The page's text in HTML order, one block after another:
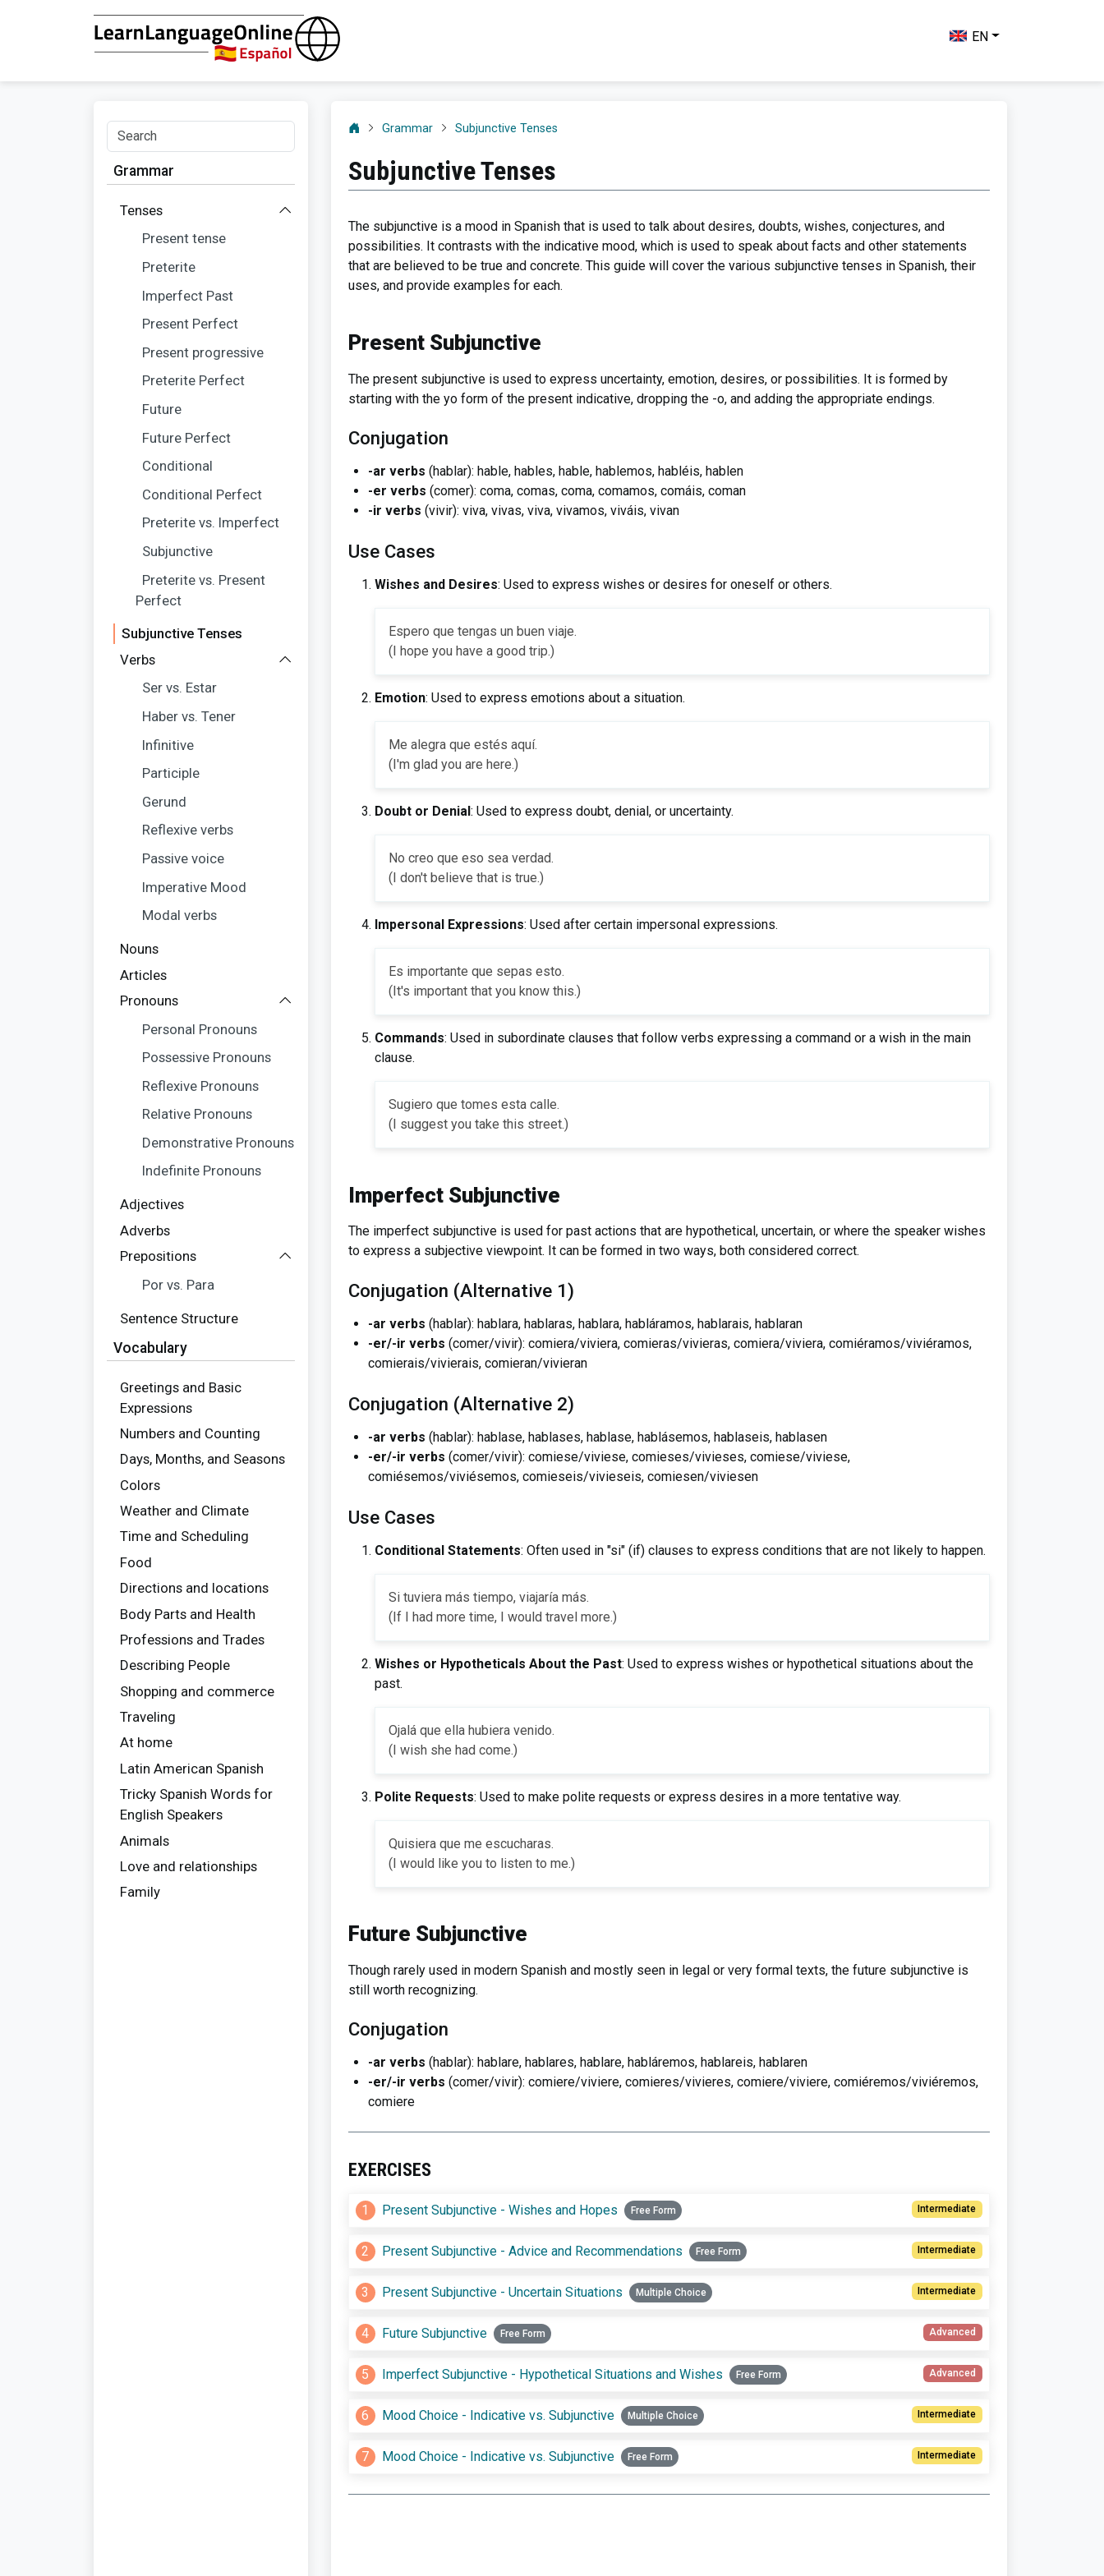
EN
Grammar
Tenses
Present tense
Preterite
Imperfect Past
Present Perfect
Present progressive
Preterite Perfect
Future
Future Perfect
Conditional
Conditional Perfect
Preterite vs. Imperfect
Subjunctive
Preterite vs. Present
Perfect
Subjunctive Tenses
Verbs
Ser vs. Estar
Haber vs. Tener
Infinitive
Participle
Gerund
Reflexive verbs
Passive voice
Imperative Mood
Modal verbs
Nouns
Articles
Pronouns
Personal Pronouns
Possessive Pronouns
Reflexive Pronouns
Relative Pronouns
Demonstrative Pronouns
Indefinite Pronouns
Adjectives
Adverbs
Prepositions
Por vs. Para
Sentence Structure
Vocabulary
Greetings and Basic
Expressions
Numbers and Counting
Days, Months, and Seasons
Colors
Weather and Climate
Time and Scheduling
Food
Directions and locations
Body Parts and Health
Professions and Trades
Describing People
Shopping and commerce
Traveling
At home
Latin American Spanish
Tricky Spanish Words for
English Speakers
Animals
Love and relationships
Family
Grammar Subjunctive Tenses
Subjunctive Tenses
The subjunctive is a mood in Spanish that is used to talk about desires, doubts, wishes, conjectures, and
possibilities. It contrasts with the indicative mood, which is used to speak about facts and other statements
that are believed to be true and concrete. This guide will cover the various subjunctive tenses in Spanish, their
uses, and provide examples for each.
Present Subjunctive
The present subjunctive is used to express uncertainty, emotion, desires, or possibilities. It is formed by
starting with the yo form of the present indicative, dropping the -o, and adding the appropriate endings.
Conjugation
-ar verbs (hablar): hable, hables, hable, hablemos, habléis, hablen
-er verbs (comer): coma, comas, coma, comamos, comáis, coman
-ir verbs (vivir): viva, vivas, viva, vivamos, viváis, vivan
Use Cases
Wishes and Desires: Used to express wishes or desires for oneself or others.
Espero que tengas un buen viaje.
(I hope you have a good trip.)
Emotion: Used to express emotions about a situation.
Me alegra que estés aquí.
(I'm glad you are here.)
Doubt or Denial: Used to express doubt, denial, or uncertainty.
No creo que eso sea verdad.
(I don't believe that is true.)
Impersonal Expressions: Used after certain impersonal expressions.
Es importante que sepas esto.
(It's important that you know this.)
Commands: Used in subordinate clauses that follow verbs expressing a command or a wish in the main
clause.
Sugiero que tomes esta calle.
(I suggest you take this street.)
Imperfect Subjunctive
The imperfect subjunctive is used for past actions that are hypothetical, uncertain, or where the speaker wishes
to express a subjective viewpoint. It can be formed in two ways, both considered correct.
Conjugation (Alternative 1)
-ar verbs (hablar): hablara, hablaras, hablara, habláramos, hablarais, hablaran
-er/-ir verbs (comer/vivir): comiera/viviera, comieras/vivieras, comiera/viviera, comiéramos/viviéramos,
comierais/vivierais, comieran/vivieran
Conjugation (Alternative 2)
-ar verbs (hablar): hablase, hablases, hablase, hablásemos, hablaseis, hablasen
-er/-ir verbs (comer/vivir): comiese/viviese, comieses/vivieses, comiese/viviese,
comiésemos/viviésemos, comieseis/vivieseis, comiesen/viviesen
Use Cases
Conditional Statements: Often used in "si" (if) clauses to express conditions that are not likely to happen.
Si tuviera más tiempo, viajaría más.
(If I had more time, I would travel more.)
Wishes or Hypotheticals About the Past: Used to express wishes or hypothetical situations about the
past.
Ojalá que ella hubiera venido.
(I wish she had come.)
Polite Requests: Used to make polite requests or express desires in a more tentative way.
Quisiera que me escucharas.
(I would like you to listen to me.)
Future Subjunctive
Though rarely used in modern Spanish and mostly seen in legal or very formal texts, the future subjunctive is
still worth recognizing.
Conjugation
-ar verbs (hablar): hablare, hablares, hablare, habláremos, hablareis, hablaren
-er/-ir verbs (comer/vivir): comiere/viviere, comieres/vivieres, comiere/viviere, comiéremos/viviéremos,
comiere
EXERCISES
1 Present Subjunctive - Wishes and Hopes Free Form Intermediate
2 Present Subjunctive - Advice and Recommendations Free Form Intermediate
3 Present Subjunctive - Uncertain Situations Multiple Choice Intermediate
4 Future Subjunctive Free Form Advanced
5 Imperfect Subjunctive - Hypothetical Situations and Wishes Free Form Advanced
6 Mood Choice - Indicative vs. Subjunctive Multiple Choice Intermediate
7 Mood Choice - Indicative vs. Subjunctive Free Form Intermediate